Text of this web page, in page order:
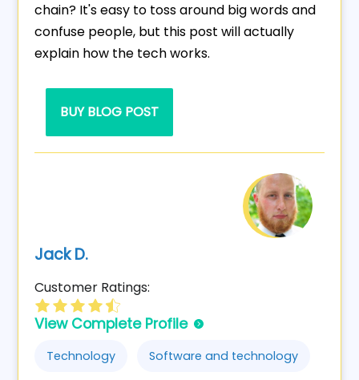
chain? It's easy to toss around big words and
confuse people, but this post will actually
explain how the tech works.
BUY BLOG POST
Jack D.
Customer Ratings:
View Complete Profile
Technology Software and technology